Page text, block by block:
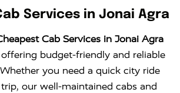
Services in Jonai Agra
Cab Services in Jonai Agra
offering budget-friendly and reliable
you need a quick city ride
our well-maintained cabs and